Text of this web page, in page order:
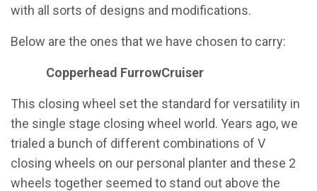
with all sorts of designs and modifications.
Below are the ones that we have chosen to carry:
Copperhead FurrowCruiser
This closing wheel set the standard for versatility in
the single stage closing wheel world. Years ago, we
trialed a bunch of different combinations of V
closing wheels on our personal planter and these 2
wheels together seemed to stand out above the